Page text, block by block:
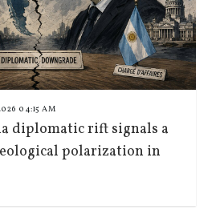
04:15 AM
diplomatic rift signals a
polarization in